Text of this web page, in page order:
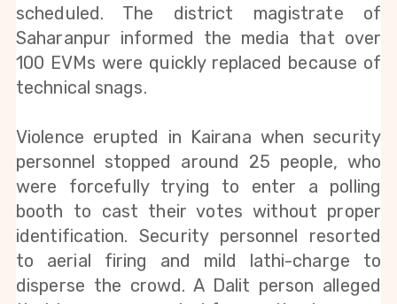
scheduled. The district magistrate of
Saharanpur informed the media that over
100 EVMs were quickly replaced because of
technical snags.
Violence erupted in Kairana when security
personnel stopped around 25 people, who
were forcefully trying to enter a polling
booth to cast their votes without proper
identification. Security personnel resorted
to aerial firing and mild lathi-charge to
disperse the crowd. A Dalit person alleged